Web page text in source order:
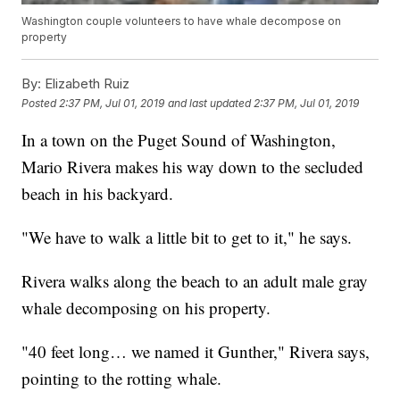
Washington couple volunteers to have whale decompose on
property
By: Elizabeth Ruiz
Posted 2:37 PM, Jul 01, 2019 and last updated 2:37 PM, Jul 01, 2019
In a town on the Puget Sound of Washington,
Mario Rivera makes his way down to the secluded
beach in his backyard.
"We have to walk a little bit to get to it," he says.
Rivera walks along the beach to an adult male gray
whale decomposing on his property.
"40 feet long… we named it Gunther," Rivera says,
pointing to the rotting whale.